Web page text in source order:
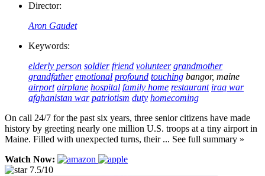
Director:
Aron Gaudet
Keywords:
elderly person soldier friend volunteer grandmother
grandfather emotional profound touching bangor, maine
airport airplane hospital family home restaurant iraq war
afghanistan war patriotism duty homecoming
On call 24/7 for the past six years, three senior citizens have made
history by greeting nearly one million U.S. troops at a tiny airport in
Maine. Filled with unexpected turns, their ... See full summary »
Watch Now:
7.5/10